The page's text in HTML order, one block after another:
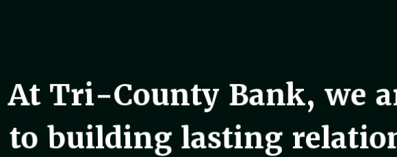
At Tri-County Bank, we
to building lasting